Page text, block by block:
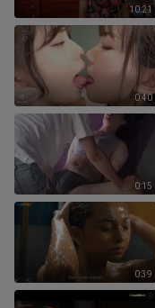
10:21
0:40
0:15
0:39